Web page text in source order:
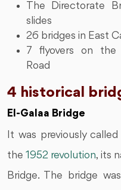
The Directorate
slides
26 bridges in East
7 flyovers on the
Road
4 historical
El-Galaa Bridge
It was previously
the1952 revolution, its
Bridge. The bridge